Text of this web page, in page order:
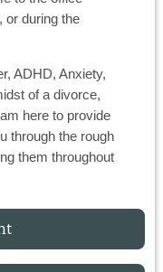
or during the
ADHD, Anxiety,
of a divorce,
here to provide
through the rough
them throughout